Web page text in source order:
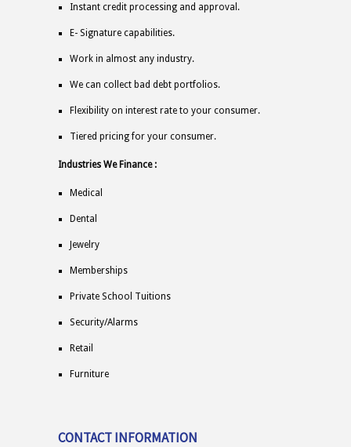
Instant credit processing and approval.
E- Signature capabilities.
Work in almost any industry.
We can collect bad debt portfolios.
Flexibility on interest rate to your consumer.
Tiered pricing for your consumer.
Industries We Finance :
Medical
Dental
Jewelry
Memberships
Private School Tuitions
Security/Alarms
Retail
Furniture
CONTACT INFORMATION